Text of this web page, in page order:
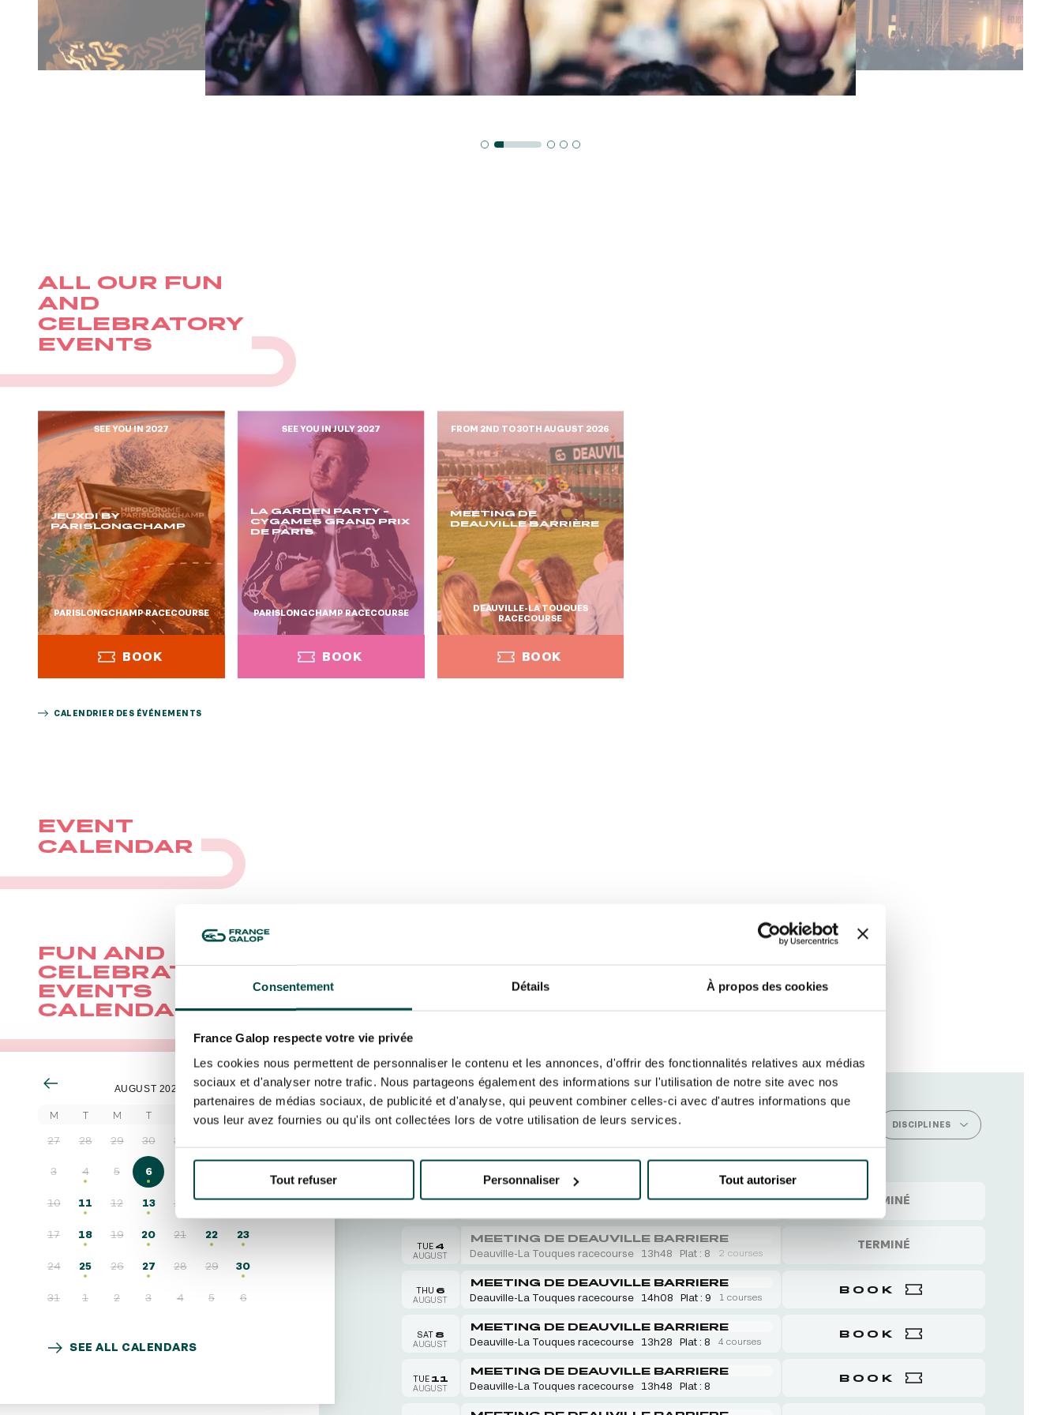
Consentement Détails À propos des cookies
France Galop respecte votre vie privée
Les cookies nous permettent de personnaliser le contenu et les annonces, d'offrir des fonctionnalités relatives aux médias
sociaux et d'analyser notre trafic. Nous partageons également des informations sur l'utilisation de notre site avec nos
partenaires de médias sociaux, de publicité et d'analyse, qui peuvent combiner celles-ci avec d'autres informations que
vous leur avez fournies ou qu'ils ont collectées lors de votre utilisation de leurs services.
Tout refuser Personnaliser Tout autoriser
ALL OUR FUN
AND
CELEBRATORY
EVENTS
SEE YOU IN 2027
JEUXDI BY
PARISLONGCHAMP
PARISLONGCHAMP RACECOURSE
BOOK
SEE YOU IN JULY 2027
LA GARDEN PARTY -
CYGAMES GRAND PRIX
DE PARIS
PARISLONGCHAMP RACECOURSE
BOOK
FROM 2ND TO 30TH AUGUST 2026
MEETING DE
DEAUVILLE BARRIÈRE
DEAUVILLE-LA TOUQUES
RACECOURSE
BOOK
CALENDRIER DES ÉVÉNEMENTS
EVENT
CALENDAR
FUN AND
CELEBRATORY
EVENTS
CALENDAR
AUGUST 2026
M T M T S S
27 28 29 30 31
3 4 5 6
10 11 12 13 14 15 16
17 18 19 20 21 22 23
24 25 26 27 28 29 30
31 1 2 3 4 5 6
SEE ALL CALENDARS
RACECOURSES EVENTS OUR FUN AND CELEBRATORY EXPERIENCES DISCIPLINES
SUN2
TERMINÉ
TUE 4
AUGUST
MEETING DE DEAUVILLE BARRIERE
Deauville-La Touques racecourse
13h48 Plat : 8 2 courses
TERMINÉ
THU 6
AUGUST
MEETING DE DEAUVILLE BARRIERE
Deauville-La Touques racecourse
14h08 Plat : 9 1 courses
BOOK
SAT 8
AUGUST
MEETING DE DEAUVILLE BARRIERE
Deauville-La Touques racecourse
13h28 Plat : 8 4 courses
BOOK
TUE 11
AUGUST
MEETING DE DEAUVILLE BARRIERE
Deauville-La Touques racecourse
13h48 Plat : 8
BOOK